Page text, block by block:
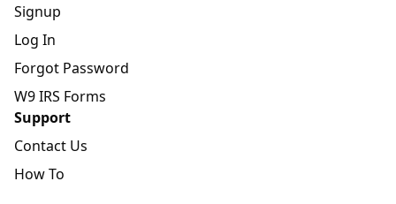
Signup
Log In
Forgot Password
W9 IRS Forms
Support
Contact Us
How To